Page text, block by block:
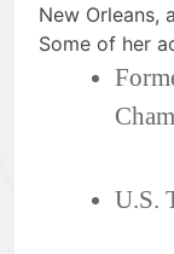
New Orleans,
Some of her
U.S.